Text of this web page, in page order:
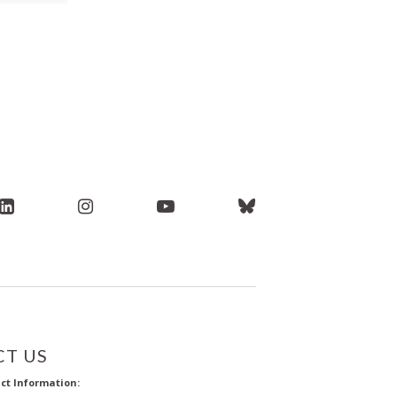
US
Information: